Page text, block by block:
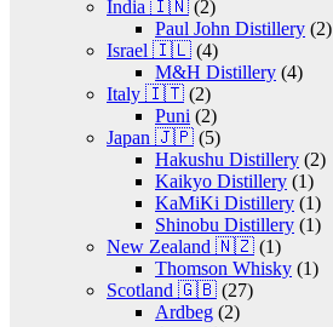
India 🇮🇳 (2)
Paul John Distillery (2)
Israel 🇮🇱 (4)
M&H Distillery (4)
Italy 🇮🇹 (2)
Puni (2)
Japan 🇯🇵 (5)
Hakushu Distillery (2)
Kaikyo Distillery (1)
KaMiKi Distillery (1)
Shinobu Distillery (1)
New Zealand 🇳🇿 (1)
Thomson Whisky (1)
Scotland 🇬🇧 (27)
Ardbeg (2)